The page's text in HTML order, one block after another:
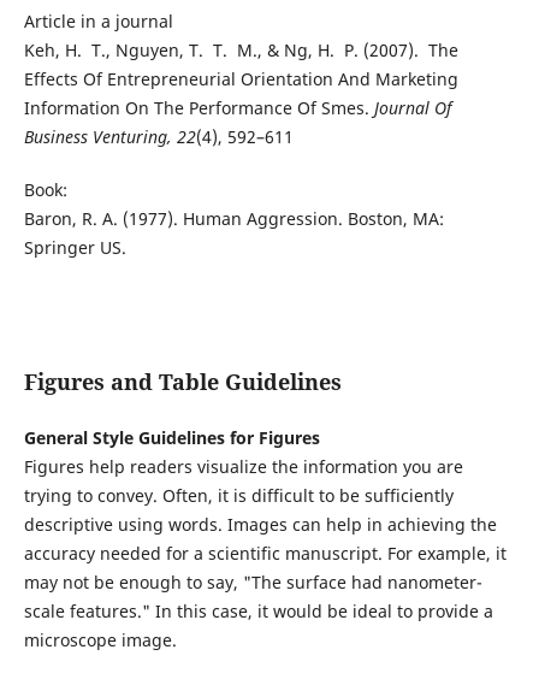
Article in a journal
Keh, H. T., Nguyen, T. T. M., & Ng, H. P. (2007). The
Effects Of Entrepreneurial Orientation And Marketing
Information On The Performance Of Smes. Journal Of
Business Venturing, 22(4), 592–611
Book:
Baron, R. A. (1977). Human Aggression. Boston, MA:
Springer US.
Figures and Table Guidelines
General Style Guidelines for Figures
Figures help readers visualize the information you are
trying to convey. Often, it is difficult to be sufficiently
descriptive using words. Images can help in achieving the
accuracy needed for a scientific manuscript. For example, it
may not be enough to say, "The surface had nanometer-
scale features." In this case, it would be ideal to provide a
microscope image.